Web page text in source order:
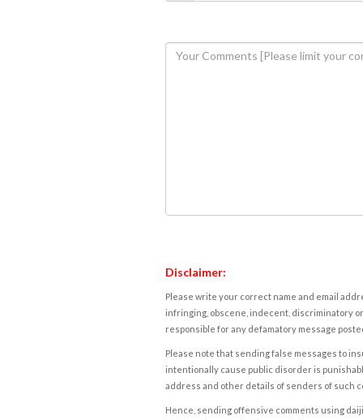
Disclaimer:
Please write your correct name and email
infringing, obscene, indecent, discriminatory
responsible for any defamatory message
Please note that sending false messages to
intentionally cause public disorder is
address and other details of senders of such
Hence, sending offensive comments using